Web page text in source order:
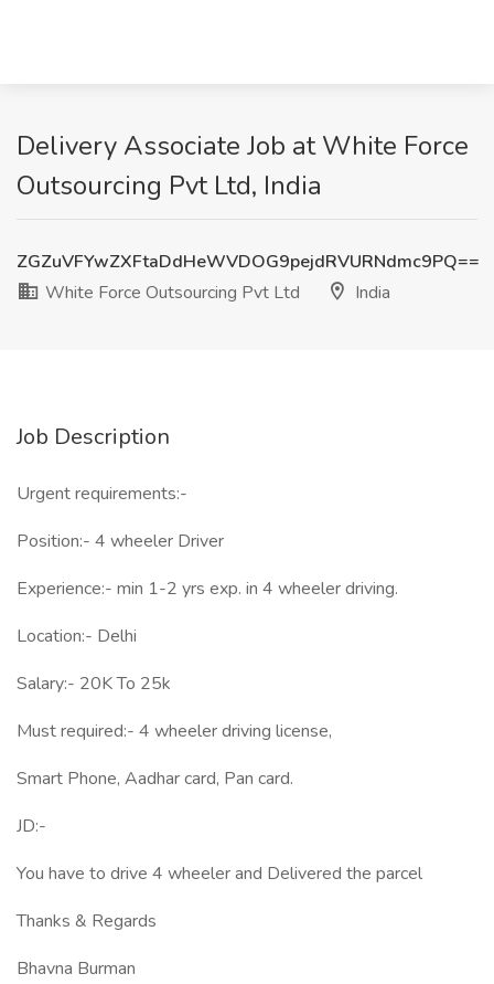
Delivery Associate Job at White Force
Outsourcing Pvt Ltd, India
ZGZuVFYwZXFtaDdHeWVDOG9pejdRVURNdmc9PQ==
White Force Outsourcing Pvt Ltd
India
Job Description
Urgent requirements:-
Position:- 4 wheeler Driver
Experience:- min 1-2 yrs exp. in 4 wheeler driving.
Location:- Delhi
Salary:- 20K To 25k
Must required:- 4 wheeler driving license,
Smart Phone, Aadhar card, Pan card.
JD:-
You have to drive 4 wheeler and Delivered the parcel
Thanks & Regards
Bhavna Burman